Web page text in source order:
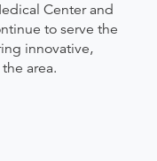
Center and
to serve the
innovative,
area.